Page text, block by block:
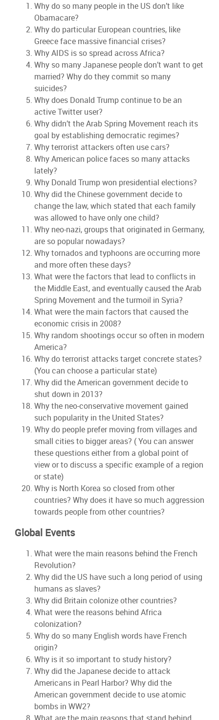
Why do so many people in the US don’t like
Obamacare?
Why do particular European countries, like
Greece face massive financial crises?
Why AIDS is so spread across Africa?
Why so many Japanese people don’t want to get
married? Why do they commit so many
suicides?
Why does Donald Trump continue to be an
active Twitter user?
Why didn’t the Arab Spring Movement reach its
goal by establishing democratic regimes?
Why terrorist attackers often use cars?
Why American police faces so many attacks
lately?
Why Donald Trump won presidential elections?
Why did the Chinese government decide to
change the law, which stated that each family
was allowed to have only one child?
Why neo-nazi, groups that originated in Germany,
are so popular nowadays?
Why tornados and typhoons are occurring more
and more often these days?
What were the factors that lead to conflicts in
the Middle East, and eventually caused the Arab
Spring Movement and the turmoil in Syria?
What were the main factors that caused the
economic crisis in 2008?
Why random shootings occur so often in modern
America?
Why do terrorist attacks target concrete states?
(You can choose a particular state)
Why did the American government decide to
shut down in 2013?
Why the neo-conservative movement gained
such popularity in the United States?
Why do people prefer moving from villages and
small cities to bigger areas? ( You can answer
these questions either from a global point of
view or to discuss a specific example of a region
or state)
Why is North Korea so closed from other
countries? Why does it have so much aggression
towards people from other countries?
Global Events
What were the main reasons behind the French
Revolution?
Why did the US have such a long period of using
humans as slaves?
Why did Britain colonize other countries?
What were the reasons behind Africa
colonization?
Why do so many English words have French
origin?
Why is it so important to study history?
Why did the Japanese decide to attack
Americans in Pearl Harbor? Why did the
American government decide to use atomic
bombs in WW2?